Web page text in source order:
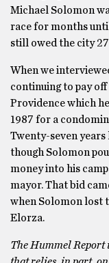
Michael Solomon
race for months
still owed the city
When we
continuing to pay
Providence which
1987 for a
Twenty-seven
though Solomon
money into his
mayor. That bid
when Solomon lost
Elorza.
The Hummel Report